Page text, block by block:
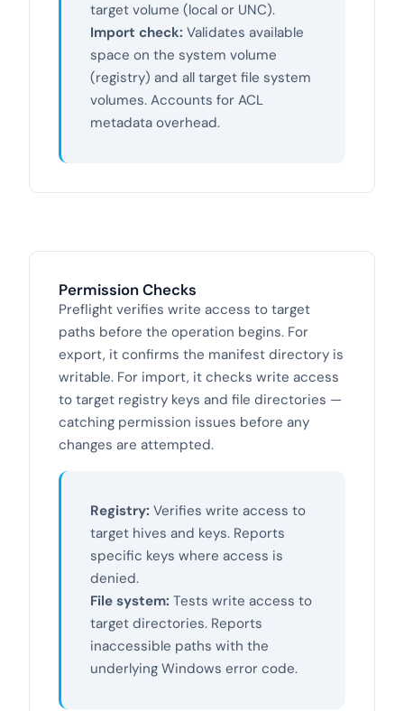
target volume (local or UNC).
Import check: Validates available
space on the system volume
(registry) and all target file system
volumes. Accounts for ACL
metadata overhead.
Permission Checks
Preflight verifies write access to target
paths before the operation begins. For
export, it confirms the manifest directory is
writable. For import, it checks write access
to target registry keys and file directories —
catching permission issues before any
changes are attempted.
Registry: Verifies write access to
target hives and keys. Reports
specific keys where access is
denied.
File system: Tests write access to
target directories. Reports
inaccessible paths with the
underlying Windows error code.